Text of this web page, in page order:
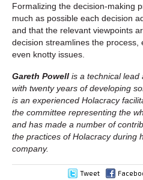
Formalizing the decision-making
much as possible each decision
and that the relevant viewpoints
decision streamlines the process,
even knotty issues.
Gareth Powell is a technical lead
with twenty years of developing
is an experienced Holacracy
the committee representing the
and has made a number of
the practices of Holacracy during
company.
Tweet